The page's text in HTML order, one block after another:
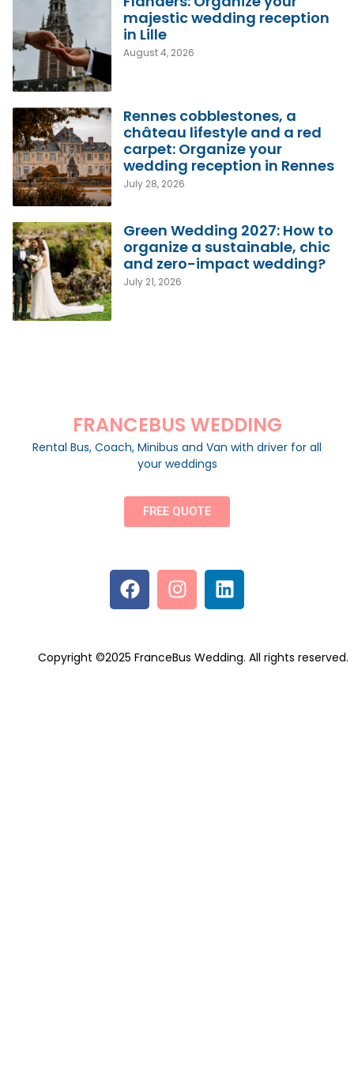
majestic wedding reception
in Lille
August 4, 2026
Rennes cobblestones, a
château lifestyle and a red
carpet: Organize your
wedding reception in Rennes
July 28, 2026
Green Wedding 2027: How to
organize a sustainable, chic
and zero-impact wedding?
July 21, 2026
FRANCEBUS WEDDING
Rental Bus, Coach, Minibus and Van with driver for all
your weddings
FREE QUOTE
Copyright ©2025 FranceBus Wedding. All rights reserved.